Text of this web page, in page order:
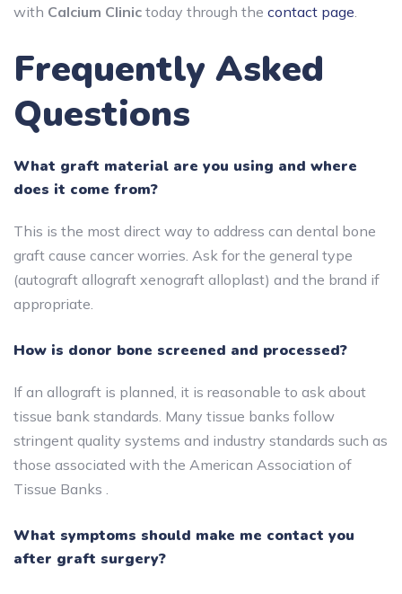
with Calcium Clinic today through the contact page
Frequently Asked
Questions
What graft material are you using and where
does it come from?
This is the most direct way to address can dental bone
graft cause cancer worries. Ask for the general type
(autograft allograft xenograft alloplast) and the brand if
appropriate.
How is donor bone screened and processed?
If an allograft is planned, it is reasonable to ask about
tissue bank standards. Many tissue banks follow
stringent quality systems and industry standards such as
those associated with the American Association of
Tissue Banks .
What symptoms should make me contact you
after graft surgery?